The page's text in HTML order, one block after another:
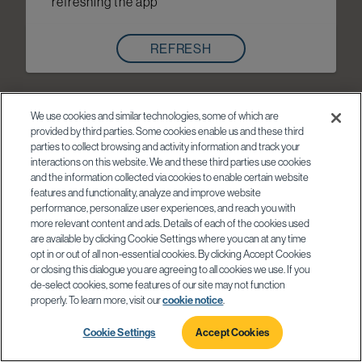
REFRESH
We use cookies and similar technologies, some of which are
provided by third parties. Some cookies enable us and these third
parties to collect browsing and activity information and track your
interactions on this website. We and these third parties use cookies
and the information collected via cookies to enable certain website
features and functionality, analyze and improve website
performance, personalize user experiences, and reach you with
more relevant content and ads. Details of each of the cookies used
are available by clicking Cookie Settings where you can at any time
opt in or out of all non-essential cookies. By clicking Accept Cookies
or closing this dialogue you are agreeing to all cookies we use. If you
de-select cookies, some features of our site may not function
properly. To learn more, visit ourcookie notice
Cookie Settings Accept Cookies